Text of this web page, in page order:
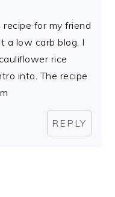
recipe for my friend
a low carb blog. I
rice
into. The recipe
REPLY